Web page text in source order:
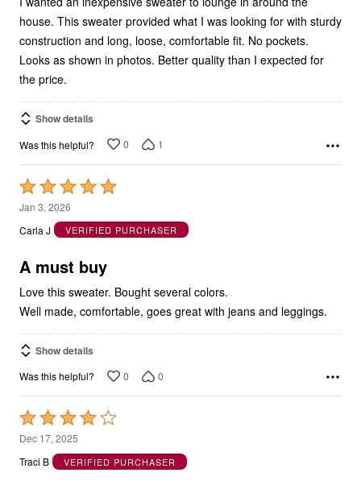
house. This sweater provided what I was looking for with sturdy
construction and long, loose, comfortable fit. No pockets.
Looks as shown in photos. Better quality than I expected for
the price.
Show details
Was this helpful? 0 1
Rated
5
out
5
Jan 3, 2026
Carla J
VERIFIED PURCHASER
A must buy
Love this sweater. Bought several colors.
Well made, comfortable, goes great with jeans and leggings.
Show details
Was this helpful? 0 0
Rated
4
out
Dec 17, 2025
Traci B
VERIFIED PURCHASER